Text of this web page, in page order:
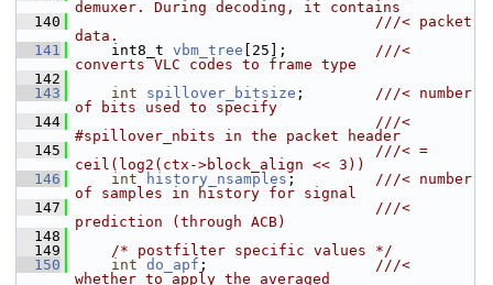
demuxer. During decoding, it contains
  140
                                  ///< packet
data.
  141
    int8_t
vbm_tree [25]; ///<
converts VLC codes to frame type
  142
  143
int spillover_bitsize ; ///< number
of bits used to specify
  144
                                  ///<
#spillover_nbits in the packet header
  145
                                  ///< =
ceil(log2(ctx->block_align << 3))
  146
int history_nsamples ; ///< number
of samples in history for signal
  147
                                  ///<
prediction (through ACB)
  148
  149
/* postfilter specific values */
  150
int do_apf ; ///<
whether to apply the averaged